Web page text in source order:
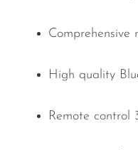
High quality
Remote control